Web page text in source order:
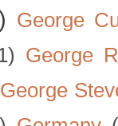
George
George
George